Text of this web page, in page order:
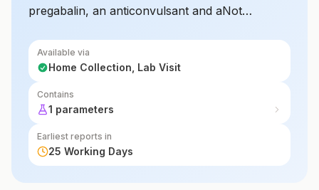
pregabalin, an anticonvulsant and aNot
levels helps optimize therapeutic use and
prevent toxicity in patients on pregabalin for
neuropathic pain or epilepsy. Essential for
adjusting dosages based on therapeutic or
adverse levels.
Available via
Home Collection, Lab Visit
Contains
1 parameters
Earliest reports in
25 Working Days